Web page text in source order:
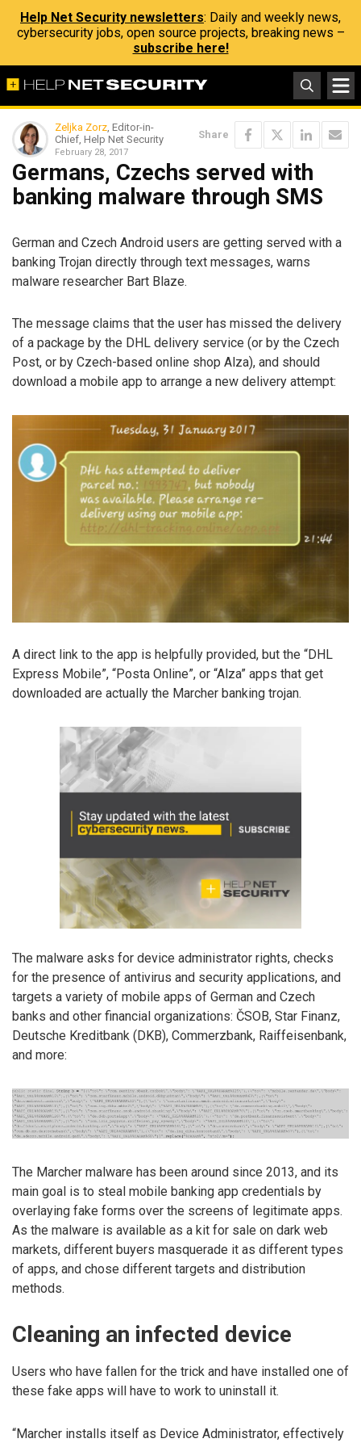
Help Net Security newsletters: Daily and weekly news,
cybersecurity jobs, open source projects, breaking news –
subscribe here!
Zeljka Zorz, Editor-in-
Chief, Help Net Security
February 28, 2017
Share
Germans, Czechs served with
banking malware through SMS
German and Czech Android users are getting served with a
banking Trojan directly through text messages, warns
malware researcher Bart Blaze.
The message claims that the user has missed the delivery
of a package by the DHL delivery service (or by the Czech
Post, or by Czech-based online shop Alza), and should
download a mobile app to arrange a new delivery attempt:
A direct link to the app is helpfully provided, but the “DHL
Express Mobile”, “Posta Online”, or “Alza” apps that get
downloaded are actually the Marcher banking trojan.
The malware asks for device administrator rights, checks
for the presence of antivirus and security applications, and
targets a variety of mobile apps of German and Czech
banks and other financial organizations: ČSOB, Star Finanz,
Deutsche Kreditbank (DKB), Commerzbank, Raiffeisenbank,
and more:
The Marcher malware has been around since 2013, and its
main goal is to steal mobile banking app credentials by
overlaying fake forms over the screens of legitimate apps.
As the malware is available as a kit for sale on dark web
markets, different buyers masquerade it as different types
of apps, and chose different targets and distribution
methods.
Cleaning an infected device
Users who have fallen for the trick and have installed one of
these fake apps will have to work to uninstall it.
“Marcher installs itself as Device Administrator, effectively